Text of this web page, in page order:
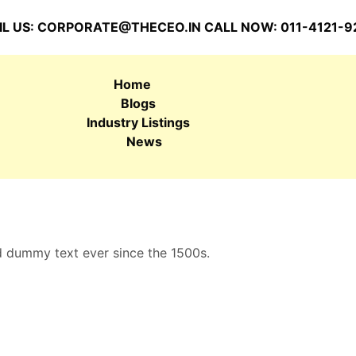
US: CORPORATE@THECEO.IN CALL NOW: 011-4121-
Home
Blogs
Industry Listings
News
dummy text ever since the 1500s.